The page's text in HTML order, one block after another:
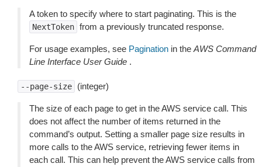
A token to specify where to start paginating. This is the
NextToken from a previously truncated response.
For usage examples, see Pagination in the AWS Command
Line Interface User Guide .
--page-size (integer)
The size of each page to get in the AWS service call. This
does not affect the number of items returned in the
command’s output. Setting a smaller page size results in
more calls to the AWS service, retrieving fewer items in
each call. This can help prevent the AWS service calls from